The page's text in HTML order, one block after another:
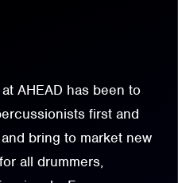
AHEAD has been to
first and
bring to market new
all drummers,